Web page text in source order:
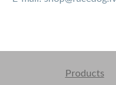
Products